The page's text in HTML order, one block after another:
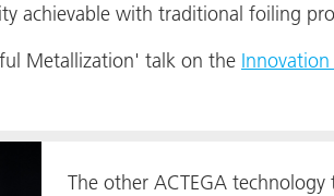
achievable with traditional foiling
Metallization' talk on the Innovation
The other ACTEGA